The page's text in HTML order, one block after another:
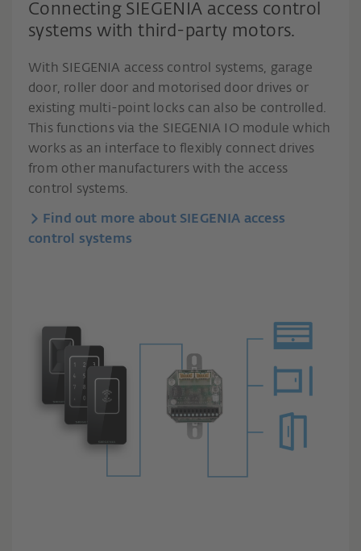
Connecting SIEGENIA access control
systems with third-party motors.
With SIEGENIA access control systems, garage
door, roller door and motorised door drives or
existing multi-point locks can also be controlled.
This functions via the SIEGENIA IO module which
works as an interface to flexibly connect drives
from other manufacturers with the access
control systems.
Find out more about SIEGENIA access
control systems